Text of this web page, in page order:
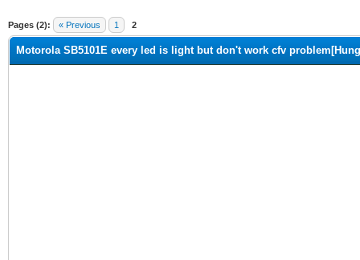
Pages (2): « Previous 1 2
Motorola SB5101E every led is light but don't work cfv